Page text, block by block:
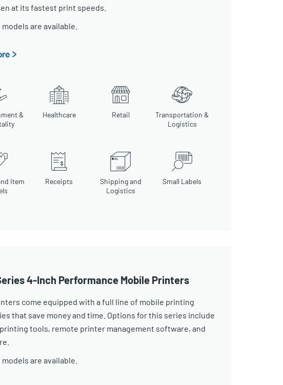
at its fastest print speeds.
are available.
>
&
Healthcare Retail
Transportation &
Logistics
Item
Receipts
Shipping and
Logistics
Small Labels
4-Inch Performance Mobile Printers
come equipped with a full line of mobile printing
that save money and time. Options for this series include
tools, remote printer management software, and
are available.